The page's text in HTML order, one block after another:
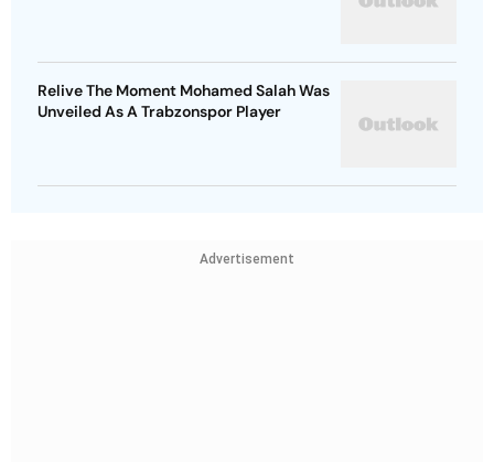
Relive The Moment Mohamed Salah Was
Unveiled As A Trabzonspor Player
Advertisement